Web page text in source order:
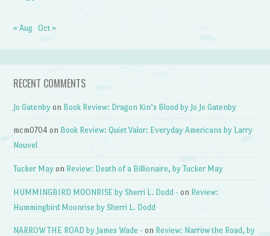
« Aug Oct »
RECENT COMMENTS
Jo Gatenby on Book Review: Dragon Kin’s Blood by Jo Jo Gatenby
mcm0704 on Book Review: Quiet Valor: Everyday Americans by Larry
Nouvel
Tucker May on Review: Death of a Billionaire, by Tucker May
HUMMINGBIRD MOONRISE by Sherri L. Dodd - on Review:
Hummingbird Moonrise by Sherri L. Dodd
NARROW THE ROAD by James Wade - on Review: Narrow the Road, by